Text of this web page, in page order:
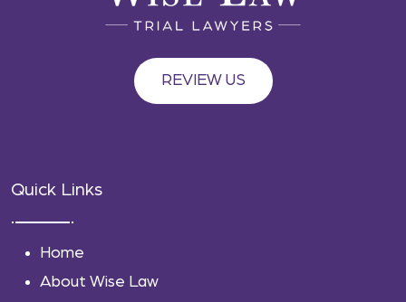
REVIEW US
Quick Links
Home
About Wise Law